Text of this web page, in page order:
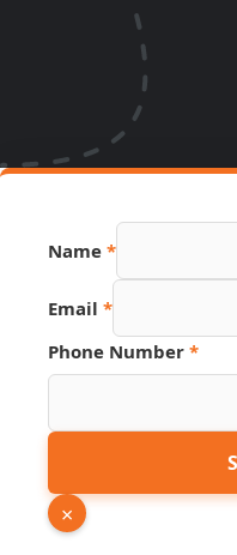
Name *
URL
Phone
Email *
Phone Number *
×